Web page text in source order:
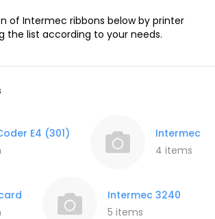
of Intermec ribbons below by printer
the list according to your needs.
E4 (301)
Intermec
4 items
Intermec 3240
5 items